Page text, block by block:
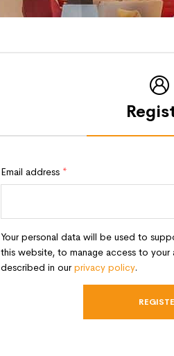
Email address *
Your personal data will be used to
this website, to manage access to
described in our privacy policy.